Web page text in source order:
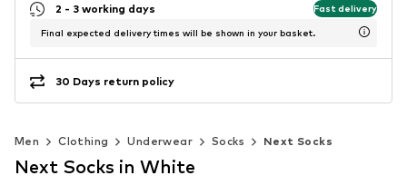
2 - 3 working days Fast delivery
Final expected delivery times will be shown in your basket.
30 Days return policy
Men Clothing Underwear Socks Next Socks
Next Socks in White